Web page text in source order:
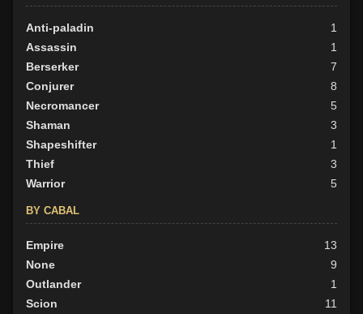
Anti-paladin
1
Assassin
1
Berserker
7
Conjurer
8
Necromancer
5
Shaman
3
Shapeshifter
1
Thief
3
Warrior
5
BY CABAL
Empire
13
None
9
Outlander
1
Scion
11